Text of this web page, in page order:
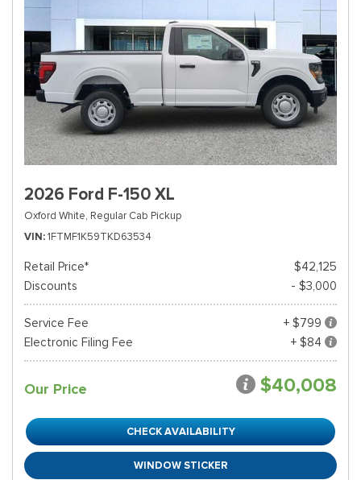
2026 Ford F-150 XL
Oxford White, Regular Cab Pickup
VIN 1FTMF1K59TKD63534
Retail Price*
$42,125
Discounts
- $3,000
Service Fee
+ $799
Electronic Filing Fee
+ $84
Our Price $40,008
CHECK AVAILABILITY
WINDOW STICKER